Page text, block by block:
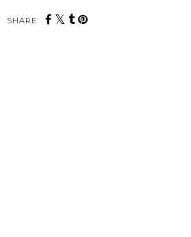
SHARE: